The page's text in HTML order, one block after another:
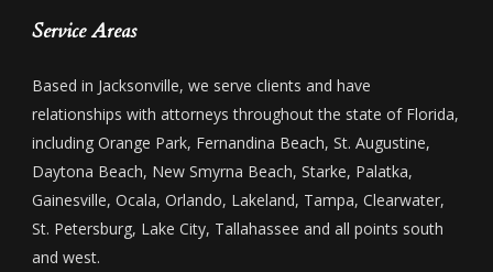
Service Areas
Based in Jacksonville, we serve clients and have
relationships with attorneys throughout the state of Florida,
including Orange Park, Fernandina Beach, St. Augustine,
Daytona Beach, New Smyrna Beach, Starke, Palatka,
Gainesville, Ocala, Orlando, Lakeland, Tampa, Clearwater,
St. Petersburg, Lake City, Tallahassee and all points south
and west.